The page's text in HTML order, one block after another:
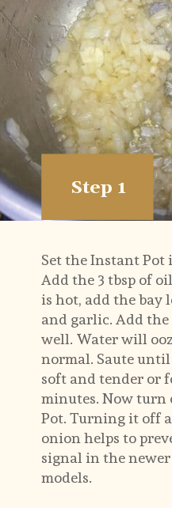
Step 1
Set the Instant Pot
Add the 3 tbsp of
is hot, add the bay
and garlic. Add the
well. Water will
normal. Saute
soft and tender or
minutes. Now
Pot. Turning it off
onion helps to
signal in the
models.